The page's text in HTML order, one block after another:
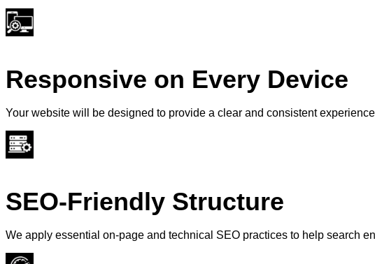
Responsive on Every Device
Your website will be designed to provide a clear and consistent
SEO-Friendly Structure
We apply essential on-page and technical SEO practices to help search